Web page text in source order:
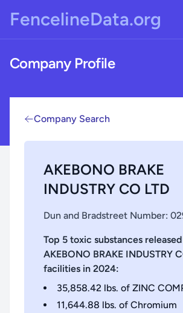
Skip to main content
FencelineData.org
Company Profile
Company Search
AKEBONO BRAKE
INDUSTRY CO LTD
Dun and Bradstreet Number:
Top 5 toxic substances
AKEBONO BRAKE INDUSTRY
facilities in 2024:
35,858.42 lbs. of ZINC
11,644.88 lbs. of Chromium